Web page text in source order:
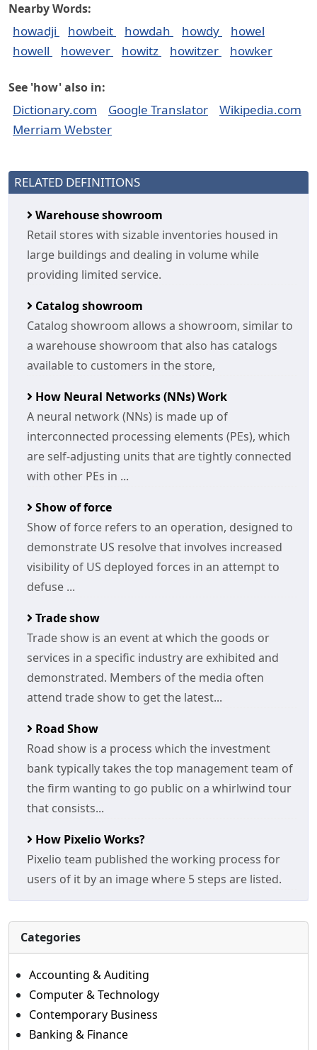
Nearby Words:
howadji howbeit howdah howdy
howel
howell
however howitz howitzer howker
See 'how' also in:
Dictionary.com Google Translator
Wikipedia.com
Merriam Webster
RELATED DEFINITIONS
Warehouse showroom
Retail stores with sizable inventories housed in
large buildings and dealing in volume while
providing limited service.
Catalog showroom
Catalog showroom allows a showroom, similar to
a warehouse showroom that also has catalogs
available to customers in the store,
How Neural Networks (NNs) Work
A neural network (NNs) is made up of
interconnected processing elements (PEs), which
are self-adjusting units that are tightly connected
with other PEs in ...
Show of force
Show of force refers to an operation, designed to
demonstrate US resolve that involves increased
visibility of US deployed forces in an attempt to
defuse ...
Trade show
Trade show is an event at which the goods or
services in a specific industry are exhibited and
demonstrated. Members of the media often
attend trade show to get the latest...
Road Show
Road show is a process which the investment
bank typically takes the top management team of
the firm wanting to go public on a whirlwind tour
that consists...
How Pixelio Works?
Pixelio team published the working process for
users of it by an image where 5 steps are listed.
Categories
Accounting & Auditing
Computer & Technology
Contemporary Business
Banking & Finance